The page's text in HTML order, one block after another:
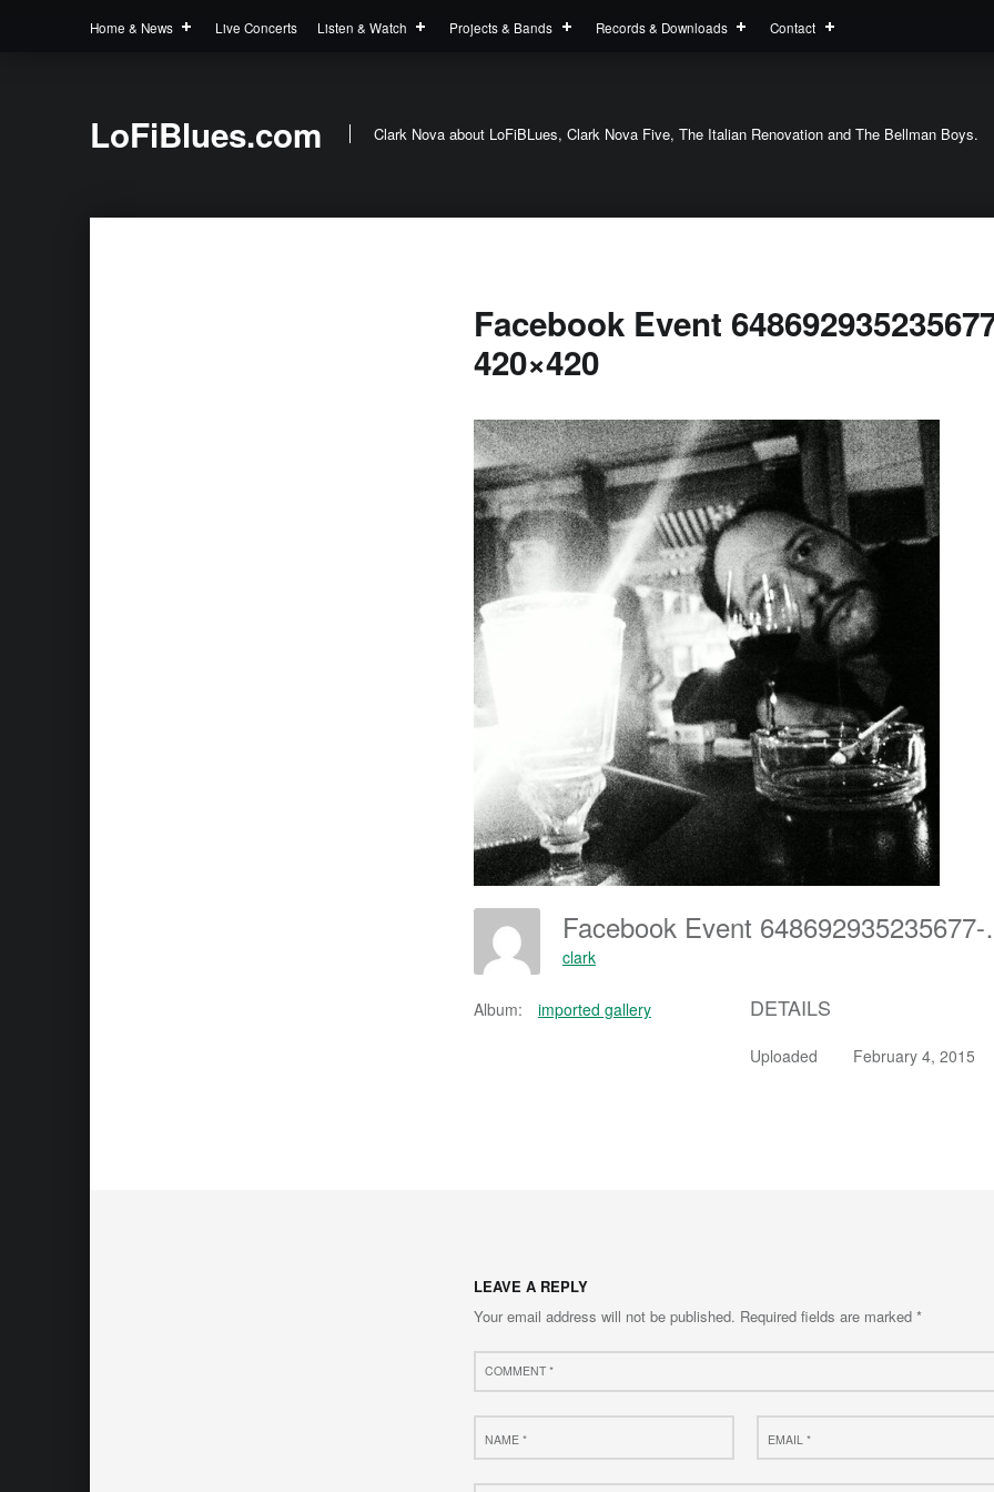
Home & News
Live Concerts Listen & Watch Projects & Bands Records & Downloads Contact
LoFiBlues.com Clark Nova about LoFiBLues, Clark Nova Five, The Italian Renovation and The Bellman Boys.
Facebook Event
420×420
clark
Album: imported gallery DETAILS
Uploaded February 4, 2015
LEAVE A REPLY
Your email address will not be published. Required fields are marked *
Comment
*
Name
* Email
*
Website